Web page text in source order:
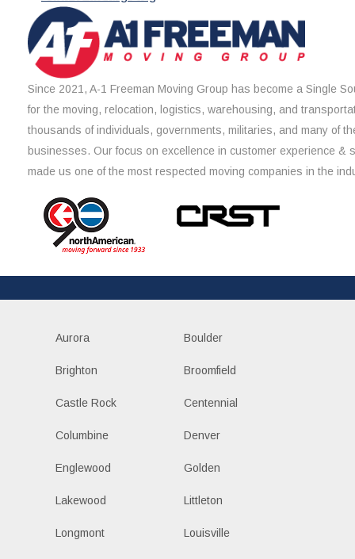
Since 2021, A-1 Freeman Moving Group has become a Single
for the moving, relocation, logistics, warehousing, and
thousands of individuals, governments, militaries, and many of
businesses. Our focus on excellence in customer experience &
made us one of the most respected moving companies in the
Aurora Boulder
Brighton Broomfield
Castle Rock Centennial
Columbine Denver
Englewood Golden
Lakewood Littleton
Longmont Louisville